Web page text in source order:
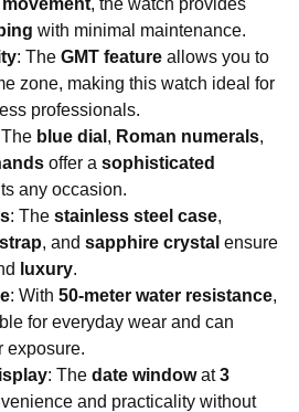
, the watch provides
with minimal maintenance.
: The GMT feature allows you to
zone, making this watch ideal for
professionals.
blue dial , Roman numerals,
offer a sophisticated
any occasion.
: The stainless steel case,
, and sapphire crystal ensure
luxury.
: With 50-meter water resistance,
for everyday wear and can
exposure.
: The date windowat3
and practicality without